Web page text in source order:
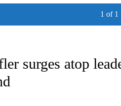
1 of 1
ABOUT NEW PAGES ON "CNN -
surges atop